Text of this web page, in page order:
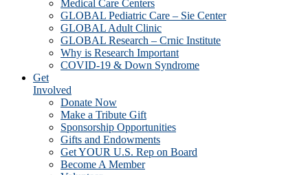
Medical Care Centers
GLOBAL Pediatric Care – Sie Center
GLOBAL Adult Clinic
GLOBAL Research – Crnic Institute
Why is Research Important
COVID-19 & Down Syndrome
Get
Involved
Donate Now
Make a Tribute Gift
Sponsorship Opportunities
Gifts and Endowments
Get YOUR U.S. Rep on Board
Become A Member